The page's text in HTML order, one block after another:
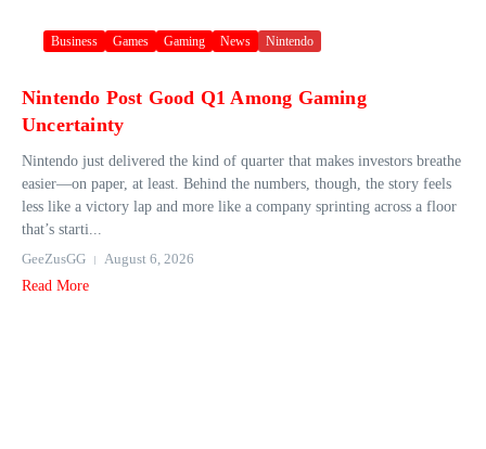
Business Games Gaming News Nintendo
Nintendo Post Good Q1 Among Gaming
Uncertainty
Nintendo just delivered the kind of quarter that makes investors breathe
easier—on paper, at least. Behind the numbers, though, the story feels
less like a victory lap and more like a company sprinting across a floor
that’s starti...
GeeZusGG
August 6, 2026
Read More